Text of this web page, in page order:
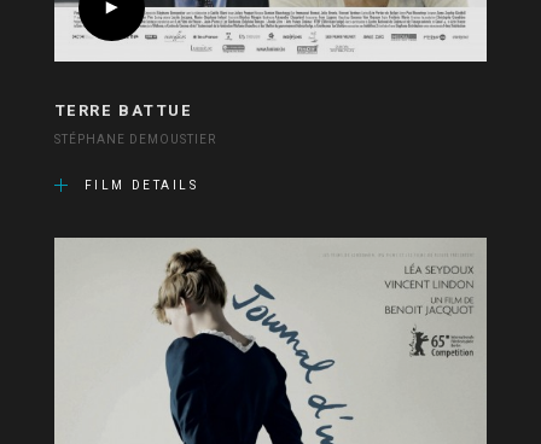
TERRE BATTUE
STÉPHANE DEMOUSTIER
FILM DETAILS